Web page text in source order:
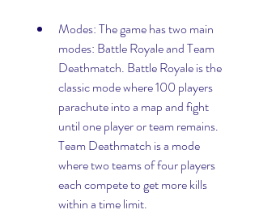
Modes: The game has two main
modes: Battle Royale and Team
Deathmatch. Battle Royale is the
classic mode where 100 players
parachute into a map and fight
until one player or team remains.
Team Deathmatch is a mode
where two teams of four players
each compete to get more kills
within a time limit.